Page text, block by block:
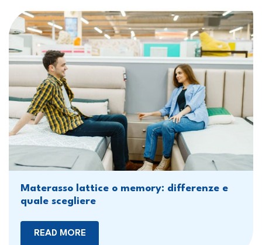
Materasso lattice o memory: differenze e
quale scegliere
READ MORE